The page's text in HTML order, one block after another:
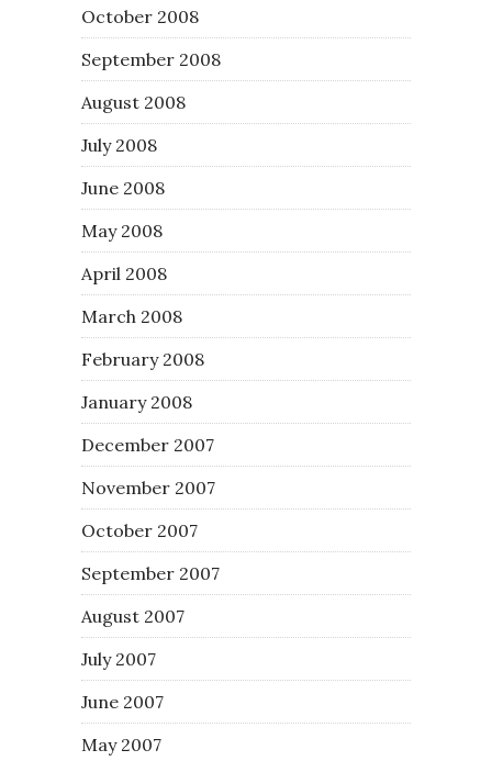
October 2008
September 2008
August 2008
July 2008
June 2008
May 2008
April 2008
March 2008
February 2008
January 2008
December 2007
November 2007
October 2007
September 2007
August 2007
July 2007
June 2007
May 2007